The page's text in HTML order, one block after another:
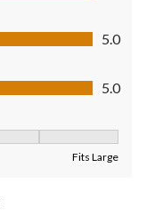
5.0
5.0
Fits Large